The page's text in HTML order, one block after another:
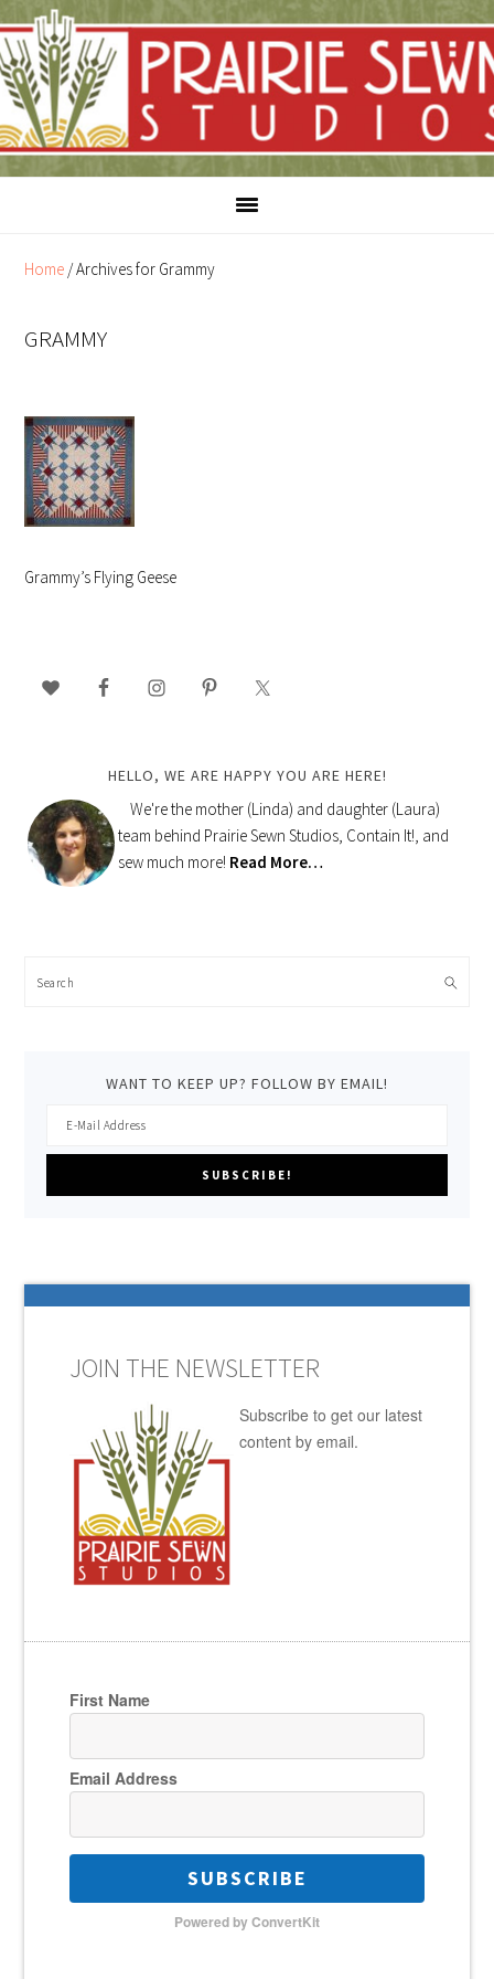
to
content
to
primary
sidebar
Home /Archives for Grammy
GRAMMY
Grammy’s Flying Geese
SIDEBAR
HELLO, WE ARE HAPPY YOU ARE HERE!
We're the mother (Linda) and daughter (Laura)
team behind Prairie Sewn Studios, Contain It!, and
sew much more! Read More…
Search
WANT TO KEEP UP? FOLLOW BY EMAIL!
JOIN THE NEWSLETTER
Subscribe to get our latest
content by email.
First Name
Email Address
SUBSCRIBE
Powered by ConvertKit